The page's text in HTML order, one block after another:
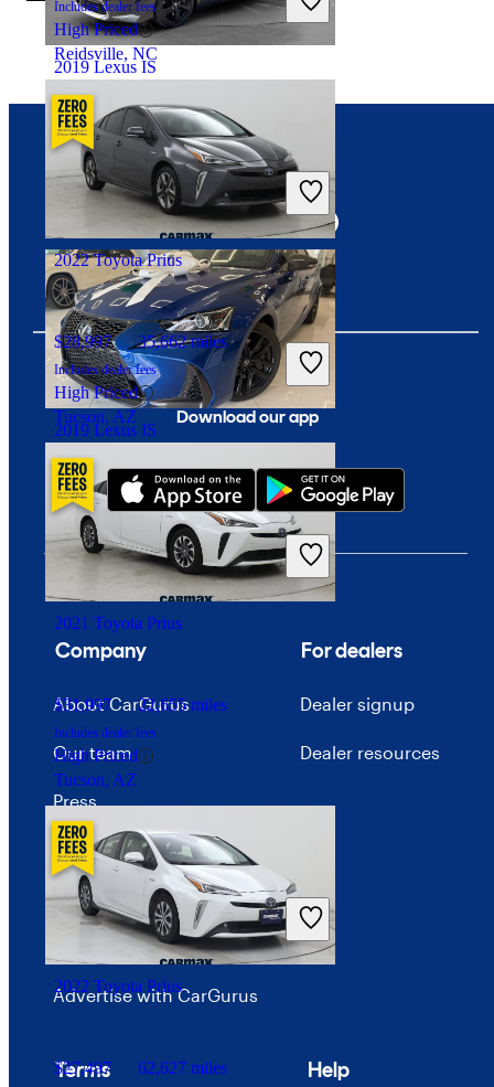
2019 Lexus IS
$23,186 81,067 miles
Includes dealer fees
Fair Deal
Fishers, IN
2019 Lexus IS
$32,760 25,462 miles
Includes dealer fees
Fair Deal
Inwood, NY
Includes dealer fees
High Priced
Reidsville, NC
2022 Toyota Prius
$28,997 35,662 miles
Includes dealer fees
High Priced
Tucson, AZ
2021 Toyota Prius
$31,997 22,655 miles
Includes dealer fees
High Priced
Tucson, AZ
2022 Toyota Prius
$27,497 62,627 miles
Download our app
Connect with us
Company
About CarGurus
Our team
Press
Investor relations
Price trends
Advertise with CarGurus
For dealers
Dealer signup
Dealer resources
Terms Help